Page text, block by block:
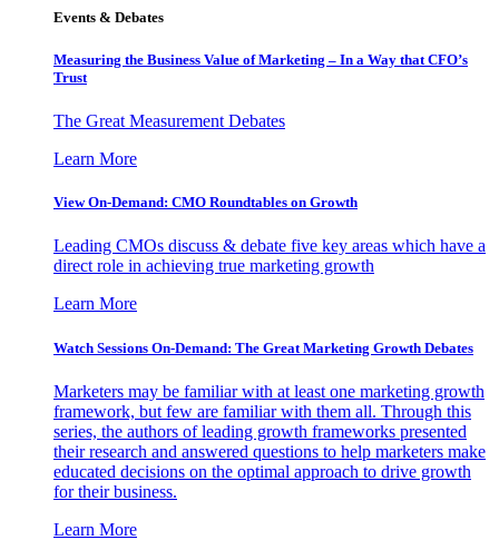
Events & Debates
Measuring the Business Value of Marketing – In a Way that CFO’s
Trust
The Great Measurement Debates
Learn More
View On-Demand: CMO Roundtables on Growth
Leading CMOs discuss & debate five key areas which have a
direct role in achieving true marketing growth
Learn More
Watch Sessions On-Demand: The Great Marketing Growth Debates
Marketers may be familiar with at least one marketing growth
framework, but few are familiar with them all. Through this
series, the authors of leading growth frameworks presented
their research and answered questions to help marketers make
educated decisions on the optimal approach to drive growth
for their business.
Learn More